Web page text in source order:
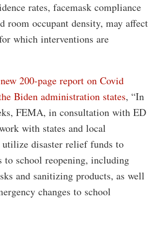
rates, facemask compliance
room occupant density, may affect
which interventions are
200-page report on Covid
Biden administration states, “In
FEMA, in consultation with ED
with states and local
utilize disaster relief funds to
to school reopening, including
and sanitizing products, as well
changes to school